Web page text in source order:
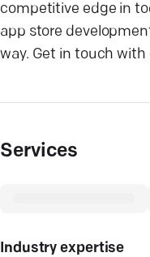
competitive edge in
app store
way. Get in touch
Services
Industry expertise